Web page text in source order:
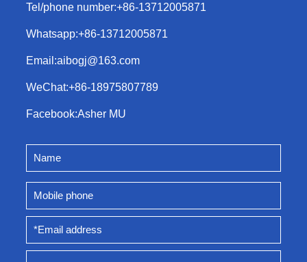
Tel/phone number:+86-13712005871
Whatsapp:+86-13712005871
Email:aibogj@163.com
WeChat:+86-18975807789
Facebook:Asher MU